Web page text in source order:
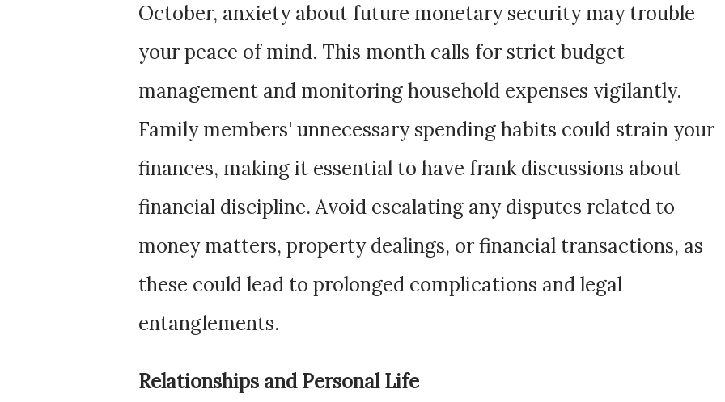
October, anxiety about future monetary security may trouble
your peace of mind. This month calls for strict budget
management and monitoring household expenses vigilantly.
Family members' unnecessary spending habits could strain your
finances, making it essential to have frank discussions about
financial discipline. Avoid escalating any disputes related to
money matters, property dealings, or financial transactions, as
these could lead to prolonged complications and legal
entanglements.
Relationships and Personal Life